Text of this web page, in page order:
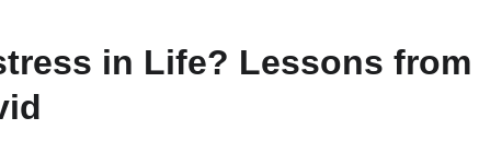
in Life? Lessons from